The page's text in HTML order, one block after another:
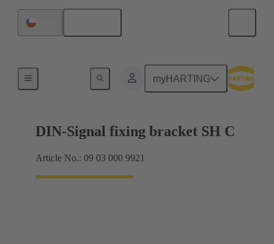
myHARTING
DIN-Signal fixing bracket SH C
Article No.: 09 03 000 9921